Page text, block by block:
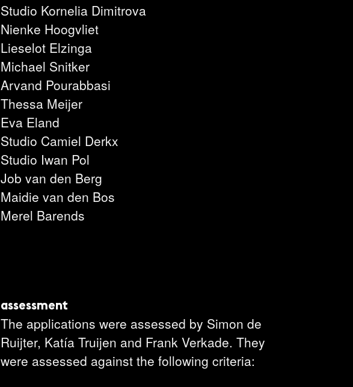
Studio Kornelia Dimitrova
Nienke Hoogvliet
Lieselot Elzinga
Michael Snitker
Arvand Pourabbasi
Thessa Meijer
Eva Eland
Studio Camiel Derkx
Studio Iwan Pol
Job van den Berg
Maidie van den Bos
Merel Barends
assessment
The applications were assessed by Simon de
Ruijter, Katía Truijen and Frank Verkade. They
were assessed against the following criteria: